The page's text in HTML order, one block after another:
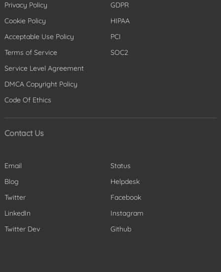
Privacy Policy
Cookie Policy
Acceptable Use Policy
Terms of Service
Service Level Agreement
DMCA Copyright Policy
Code Of Ethics
GDPR
HIPAA
PCI
SOC2
Contact Us
Email
Status
Blog
Helpdesk
Twitter
Facebook
LinkedIn
Instagram
Twitter Dev
Github